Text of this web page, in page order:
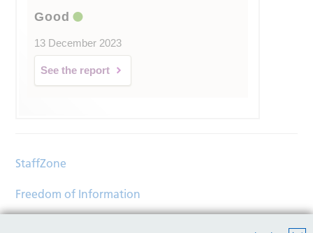
Good
13 December 2023
See the report
StaffZone
Freedom of Information